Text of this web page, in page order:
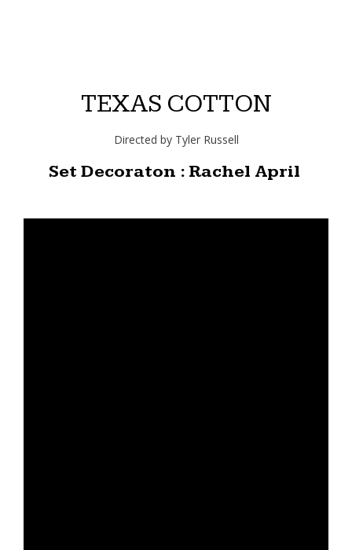
TEXAS COTTON
Directed by Tyler Russell
Set Decoraton : Rachel April